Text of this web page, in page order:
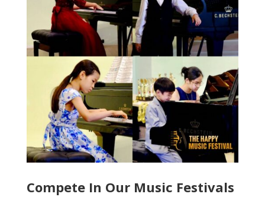
Compete In Our Music Festivals